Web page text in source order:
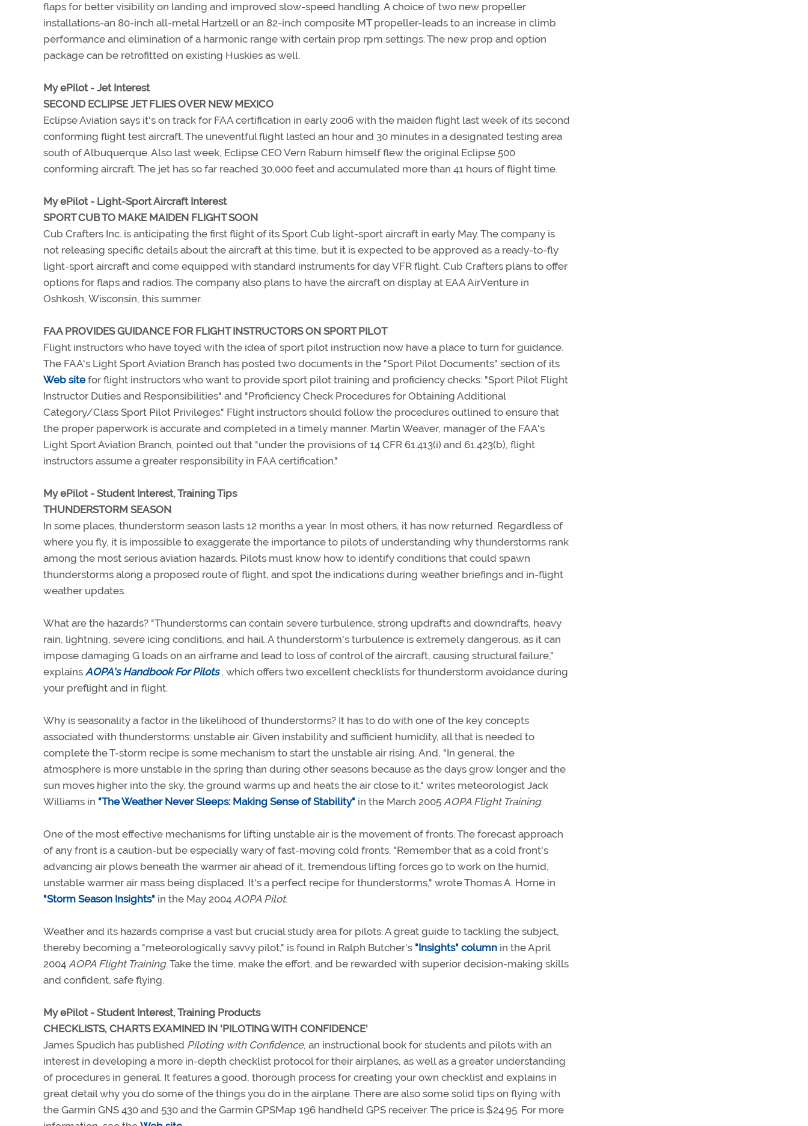
flaps for better visibility on landing and improved slow-speed handling. A choice of two new propeller
installations-an 80-inch all-metal Hartzell or an 82-inch composite MT propeller-leads to an increase in climb
performance and elimination of a harmonic range with certain prop rpm settings. The new prop and option
package can be retrofitted on existing Huskies as well.
My ePilot - Jet Interest
SECOND ECLIPSE JET FLIES OVER NEW MEXICO
Eclipse Aviation says it's on track for FAA certification in early 2006 with the maiden flight last week of its second
conforming flight test aircraft. The uneventful flight lasted an hour and 30 minutes in a designated testing area
south of Albuquerque. Also last week, Eclipse CEO Vern Raburn himself flew the original Eclipse 500
conforming aircraft. The jet has so far reached 30,000 feet and accumulated more than 41 hours of flight time.
My ePilot - Light-Sport Aircraft Interest
SPORT CUB TO MAKE MAIDEN FLIGHT SOON
Cub Crafters Inc. is anticipating the first flight of its Sport Cub light-sport aircraft in early May. The company is
not releasing specific details about the aircraft at this time, but it is expected to be approved as a ready-to-fly
light-sport aircraft and come equipped with standard instruments for day VFR flight. Cub Crafters plans to offer
options for flaps and radios. The company also plans to have the aircraft on display at EAA AirVenture in
Oshkosh, Wisconsin, this summer.
FAA PROVIDES GUIDANCE FOR FLIGHT INSTRUCTORS ON SPORT PILOT
Flight instructors who have toyed with the idea of sport pilot instruction now have a place to turn for guidance.
The FAA's Light Sport Aviation Branch has posted two documents in the "Sport Pilot Documents" section of its
Web sitefor flight instructors who want to provide sport pilot training and proficiency checks: "Sport Pilot Flight
Instructor Duties and Responsibilities" and "Proficiency Check Procedures for Obtaining Additional
Category/Class Sport Pilot Privileges." Flight instructors should follow the procedures outlined to ensure that
the proper paperwork is accurate and completed in a timely manner. Martin Weaver, manager of the FAA's
Light Sport Aviation Branch, pointed out that "under the provisions of 14 CFR 61.413(i) and 61.423(b), flight
instructors assume a greater responsibility in FAA certification."
My ePilot - Student Interest, Training Tips
THUNDERSTORM SEASON
In some places, thunderstorm season lasts 12 months a year. In most others, it has now returned. Regardless of
where you fly, it is impossible to exaggerate the importance to pilots of understanding why thunderstorms rank
among the most serious aviation hazards. Pilots must know how to identify conditions that could spawn
thunderstorms along a proposed route of flight, and spot the indications during weather briefings and in-flight
weather updates.
What are the hazards? "Thunderstorms can contain severe turbulence, strong updrafts and downdrafts, heavy
rain, lightning, severe icing conditions, and hail. A thunderstorm's turbulence is extremely dangerous, as it can
impose damaging G loads on an airframe and lead to loss of control of the aircraft, causing structural failure,"
explains AOPA's Handbook For Pilots , which offers two excellent checklists for thunderstorm avoidance during
your preflight and in flight.
Why is seasonality a factor in the likelihood of thunderstorms? It has to do with one of the key concepts
associated with thunderstorms: unstable air. Given instability and sufficient humidity, all that is needed to
complete the T-storm recipe is some mechanism to start the unstable air rising. And, "In general, the
atmosphere is more unstable in the spring than during other seasons because as the days grow longer and the
sun moves higher into the sky, the ground warms up and heats the air close to it," writes meteorologist Jack
Williams in "The Weather Never Sleeps: Making Sense of Stability" in the March 2005 AOPA Flight Training.
One of the most effective mechanisms for lifting unstable air is the movement of fronts. The forecast approach
of any front is a caution-but be especially wary of fast-moving cold fronts. "Remember that as a cold front's
advancing air plows beneath the warmer air ahead of it, tremendous lifting forces go to work on the humid,
unstable warmer air mass being displaced. It's a perfect recipe for thunderstorms," wrote Thomas A. Horne in
"Storm Season Insights" in the May 2004 AOPA Pilot.
Weather and its hazards comprise a vast but crucial study area for pilots. A great guide to tackling the subject,
thereby becoming a "meteorologically savvy pilot," is found in Ralph Butcher's "Insights" column in the April
2004 AOPA Flight Training. Take the time, make the effort, and be rewarded with superior decision-making skills
and confident, safe flying.
My ePilot - Student Interest, Training Products
CHECKLISTS, CHARTS EXAMINED IN 'PILOTING WITH CONFIDENCE'
James Spudich has published Piloting with Confidence, an instructional book for students and pilots with an
interest in developing a more in-depth checklist protocol for their airplanes, as well as a greater understanding
of procedures in general. It features a good, thorough process for creating your own checklist and explains in
great detail why you do some of the things you do in the airplane. There are also some solid tips on flying with
the Garmin GNS 430 and 530 and the Garmin GPSMap 196 handheld GPS receiver. The price is $24.95. For more